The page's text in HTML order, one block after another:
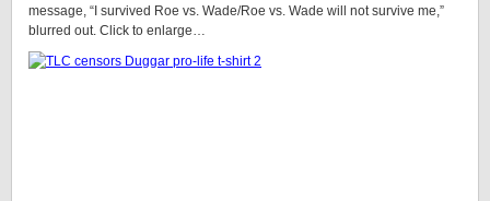
message, “I survived Roe vs. Wade/Roe vs. Wade will not survive me,”
blurred out. Click to enlarge…